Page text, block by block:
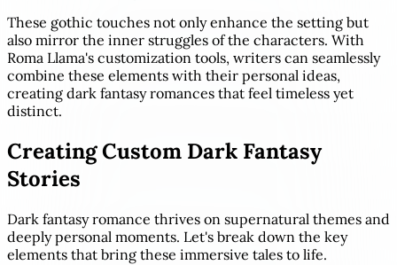
These gothic touches not only enhance the setting but
also mirror the inner struggles of the characters. With
Roma Llama's customization tools, writers can seamlessly
combine these elements with their personal ideas,
creating dark fantasy romances that feel timeless yet
distinct.
Creating Custom Dark Fantasy
Stories
Dark fantasy romance thrives on supernatural themes and
deeply personal moments. Let's break down the key
elements that bring these immersive tales to life.